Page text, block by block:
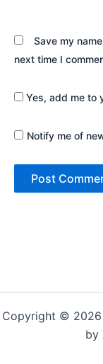
Save my
next time I
Yes, add me to
Notify me of
Copyright © 2026
by